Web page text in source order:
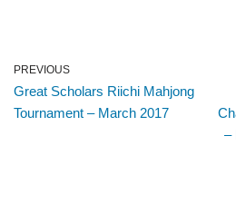
PREVIOUS
Great Scholars Riichi Mahjong
Tournament – March 2017
–